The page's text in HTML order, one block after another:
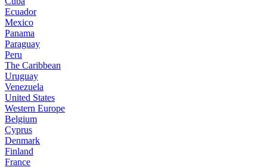
Ecuador
Mexico
Panama
Paraguay
Peru
The Caribbean
Uruguay
Venezuela
United States
Western Europe
Belgium
Cyprus
Denmark
Finland
France